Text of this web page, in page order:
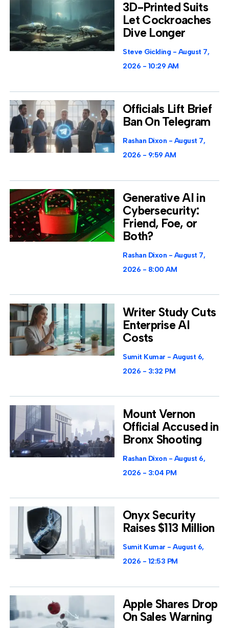
3D-Printed Suits
Let Cockroaches
Dive Longer
Steve Gickling
August 7,
2026
10:29 AM
Officials Lift Brief
Ban On Telegram
Rashan Dixon
August 7,
2026
9:59 AM
Generative AI in
Cybersecurity:
Friend, Foe, or
Both?
Rashan Dixon
August 7,
2026
8:00 AM
Writer Study Cuts
Enterprise AI
Costs
Sumit Kumar
August 6,
2026
3:32 PM
Mount Vernon
Official Accused in
Bronx Shooting
Rashan Dixon
August 6,
2026
3:04 PM
Onyx Security
Raises $113 Million
Sumit Kumar
August 6,
2026
12:53 PM
Apple Shares Drop
On Sales Warning